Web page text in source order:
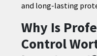
and long-lasting
Why Is
Control